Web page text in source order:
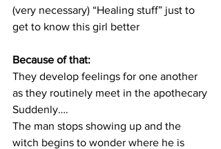
(very necessary) “Healing stuff” just to
get to know this girl better
Because of that:
They develop feelings for one another
as they routinely meet in the apothecary
Suddenly….
The man stops showing up and the
witch begins to wonder where he is